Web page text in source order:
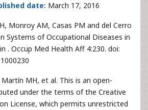
date: March 17, 2016
Monroy AM, Casas PM and del Cerro
Systems of Occupational Diseases in
. Occup Med Health Aff 4:230. doi:
MH, et al. This is an open-
under the terms of the Creative
License, which permits unrestricted